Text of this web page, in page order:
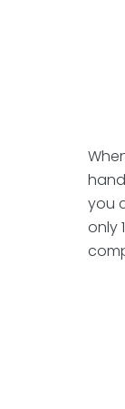
you
only